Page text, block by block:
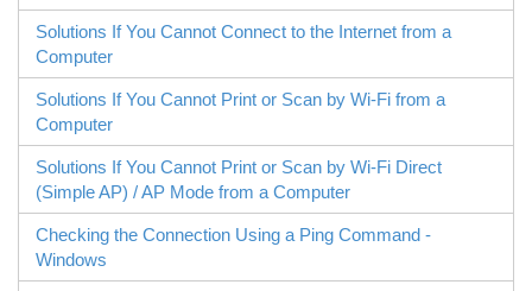
Solutions If You Cannot Connect to the Internet from a
Computer
Solutions If You Cannot Print or Scan by Wi-Fi from a
Computer
Solutions If You Cannot Print or Scan by Wi-Fi Direct
(Simple AP) / AP Mode from a Computer
Checking the Connection Using a Ping Command -
Windows